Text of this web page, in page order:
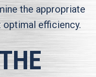
the appropriate
efficiency.